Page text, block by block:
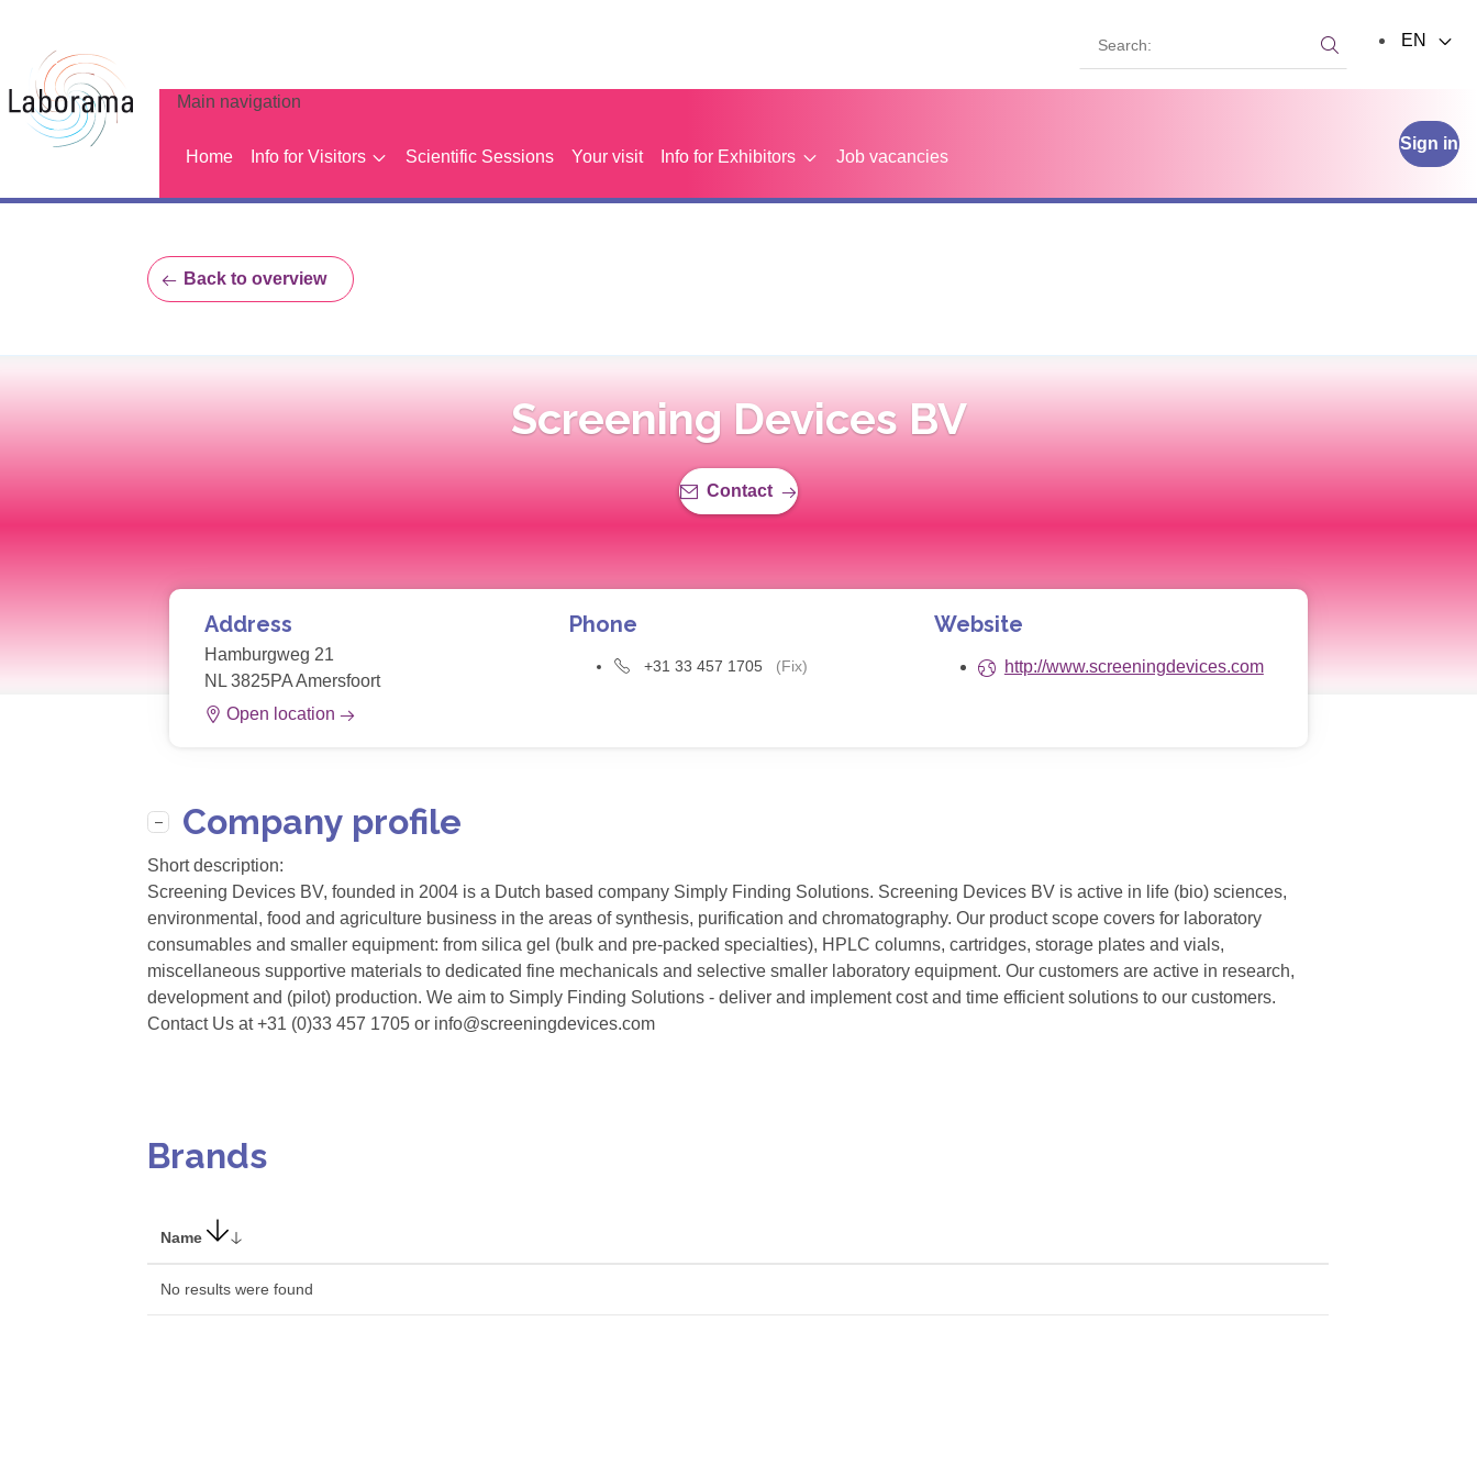
Main navigation
Home Info for Visitors Scientific Sessions Your visit Info for Exhibitors Job vacancies
Sign in
Search:
EN
Back to overview
Screening Devices BV
Contact
Address
Hamburgweg 21
NL 3825PA Amersfoort
Open location
Phone
+31 33 457 1705 (Fix)
Website
http://www.screeningdevices.com
Company profile
Short description:
Screening Devices BV, founded in 2004 is a Dutch based company Simply Finding Solutions. Screening Devices BV is active in life (bio) sciences,
environmental, food and agriculture business in the areas of synthesis, purification and chromatography. Our product scope covers for laboratory
consumables and smaller equipment: from silica gel (bulk and pre-packed specialties), HPLC columns, cartridges, storage plates and vials,
miscellaneous supportive materials to dedicated fine mechanicals and selective smaller laboratory equipment. Our customers are active in research,
development and (pilot) production. We aim to Simply Finding Solutions - deliver and implement cost and time efficient solutions to our customers.
Contact Us at +31 (0)33 457 1705 or info@screeningdevices.com
Brands
Name
No results were found